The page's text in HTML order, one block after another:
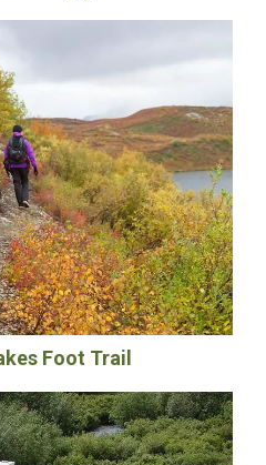
Foot Trail